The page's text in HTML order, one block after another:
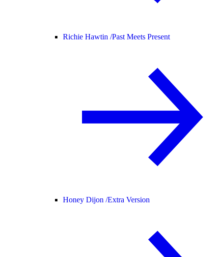
Richie Hawtin /Past Meets Present
Honey Dijon /Extra Version